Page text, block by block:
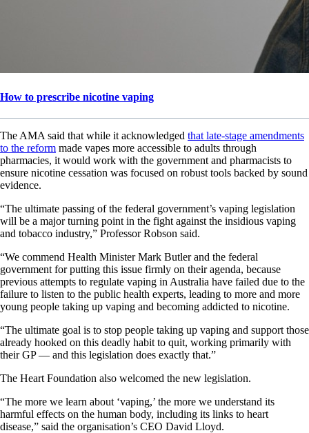
How to prescribe nicotine vaping
The AMA said that while it acknowledged that late-stage amendments
to the reform made vapes more accessible to adults through
pharmacies, it would work with the government and pharmacists to
ensure nicotine cessation was focused on robust tools backed by sound
evidence.
“The ultimate passing of the federal government’s vaping legislation
will be a major turning point in the fight against the insidious vaping
and tobacco industry,” Professor Robson said.
“We commend Health Minister Mark Butler and the federal
government for putting this issue firmly on their agenda, because
previous attempts to regulate vaping in Australia have failed due to the
failure to listen to the public health experts, leading to more and more
young people taking up vaping and becoming addicted to nicotine.
“The ultimate goal is to stop people taking up vaping and support those
already hooked on this deadly habit to quit, working primarily with
their GP — and this legislation does exactly that.”
The Heart Foundation also welcomed the new legislation.
“The more we learn about ‘vaping,’ the more we understand its
harmful effects on the human body, including its links to heart
disease,” said the organisation’s CEO David Lloyd.